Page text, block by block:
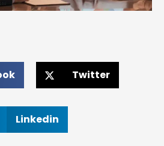
Twitter
Linkedin